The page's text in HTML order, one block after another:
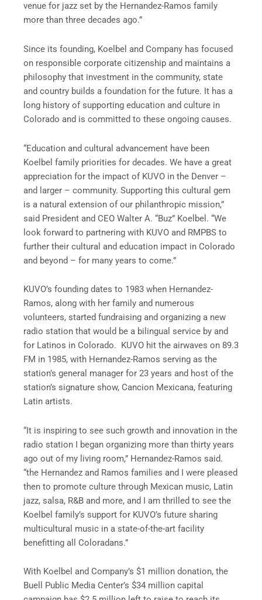
venue for jazz set by the Hernandez-Ramos family
more than three decades ago.”
Since its founding, Koelbel and Company has focused
on responsible corporate citizenship and maintains a
philosophy that investment in the community, state
and country builds a foundation for the future. It has a
long history of supporting education and culture in
Colorado and is committed to these ongoing causes.
“Education and cultural advancement have been
Koelbel family priorities for decades. We have a great
appreciation for the impact of KUVO in the Denver –
and larger – community. Supporting this cultural gem
is a natural extension of our philanthropic mission,”
said President and CEO Walter A. “Buz” Koelbel. “We
look forward to partnering with KUVO and RMPBS to
further their cultural and education impact in Colorado
and beyond – for many years to come.”
KUVO’s founding dates to 1983 when Hernandez-
Ramos, along with her family and numerous
volunteers, started fundraising and organizing a new
radio station that would be a bilingual service by and
for Latinos in Colorado. KUVO hit the airwaves on 89.3
FM in 1985, with Hernandez-Ramos serving as the
station’s general manager for 23 years and host of the
station’s signature show, Cancion Mexicana, featuring
Latin artists.
“It is inspiring to see such growth and innovation in the
radio station I began organizing more than thirty years
ago out of my living room,” Hernandez-Ramos said.
“the Hernandez and Ramos families and I were pleased
then to promote culture through Mexican music, Latin
jazz, salsa, R&B and more, and I am thrilled to see the
Koelbel family’s support for KUVO’s future sharing
multicultural music in a state-of-the-art facility
benefitting all Coloradans.”
With Koelbel and Company’s $1 million donation, the
Buell Public Media Center’s $34 million capital